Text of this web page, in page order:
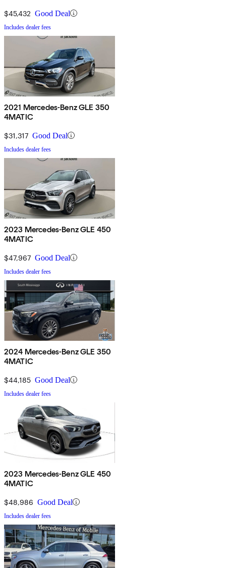
$45,432 Good Deal
Includes dealer fees
2021 Mercedes-Benz GLE 350
4MATIC
$31,317 Good Deal
Includes dealer fees
2023 Mercedes-Benz GLE 450
4MATIC
$47,967 Good Deal
Includes dealer fees
2024 Mercedes-Benz GLE 350
4MATIC
$44,185 Good Deal
Includes dealer fees
2023 Mercedes-Benz GLE 450
4MATIC
$48,986 Good Deal
Includes dealer fees